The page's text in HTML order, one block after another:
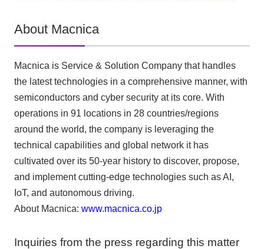
About Macnica
Macnica is Service & Solution Company that handles
the latest technologies in a comprehensive manner, with
semiconductors and cyber security at its core. With
operations in 91 locations in 28 countries/regions
around the world, the company is leveraging the
technical capabilities and global network it has
cultivated over its 50-year history to discover, propose,
and implement cutting-edge technologies such as AI,
IoT, and autonomous driving.
About Macnica: www.macnica.co.jp
Inquiries from the press regarding this matter